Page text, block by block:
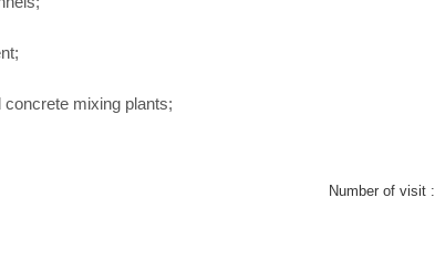
mixing plants;
Number of visit :